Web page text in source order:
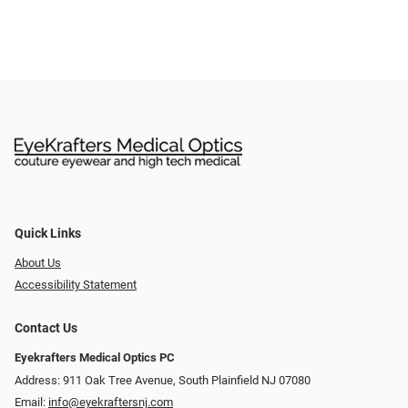
Quick Links
About Us
Accessibility Statement
Contact Us
Eyekrafters Medical Optics PC
Address: 911 Oak Tree Avenue, South Plainfield NJ 07080
Email: info@eyekraftersnj.com